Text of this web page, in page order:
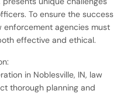
To ensure the success
agencies must
effective and ethical.
in Noblesville, IN, law
thorough planning and